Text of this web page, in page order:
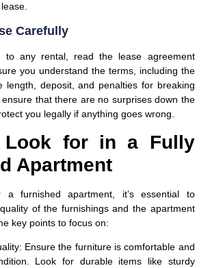
Carefully
to any rental, read the lease agreement
you understand the terms, including the
length, deposit, and penalties for breaking
that there are no surprises down the
you legally if anything goes wrong.
Look for in a Fully
Apartment
a furnished apartment, it’s essential to
of the furnishings and the apartment
key points to focus on:
Ensure the furniture is comfortable and
Look for durable items like sturdy